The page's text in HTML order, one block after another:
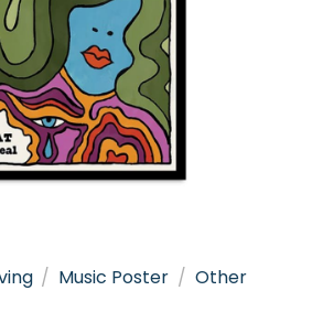
/ Music Poster / Other